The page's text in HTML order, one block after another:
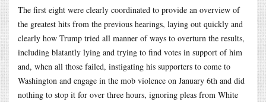
The first eight were clearly coordinated to provide an overview of
the greatest hits from the previous hearings, laying out quickly and
clearly how Trump tried all manner of ways to overturn the results,
including blatantly lying and trying to find votes in support of him
and, when all those failed, instigating his supporters to come to
Washington and engage in the mob violence on January 6th and did
nothing to stop it for over three hours, ignoring pleas from White